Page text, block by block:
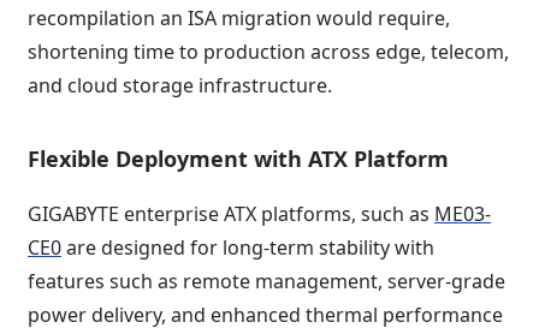
recompilation an ISA migration would require,
shortening time to production across edge, telecom,
and cloud storage infrastructure.
Flexible Deployment with ATX Platform
GIGABYTE enterprise ATX platforms, such as ME03-
CE0are designed for long-term stability with
features such as remote management, server-grade
power delivery, and enhanced thermal performance